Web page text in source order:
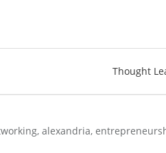
Thought
alexandria,